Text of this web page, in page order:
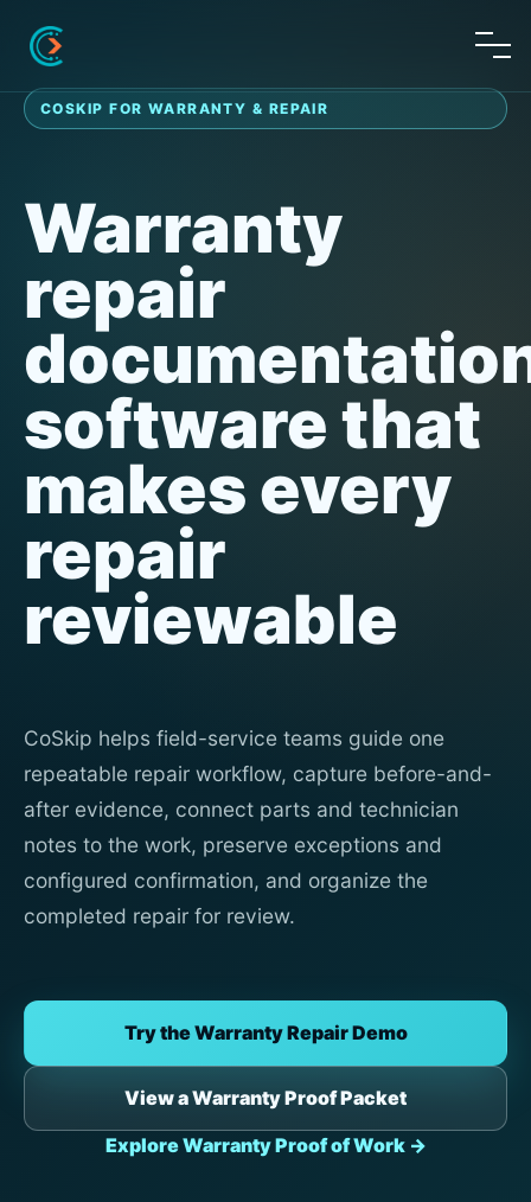
COSKIP FOR WARRANTY & REPAIR
Warranty
repair
software that
makes every
repair
reviewable
CoSkip helps field-service teams guide one
repeatable repair workflow, capture before-and-
after evidence, connect parts and technician
notes to the work, preserve exceptions and
configured confirmation, and organize the
completed repair for review.
Try the Warranty Repair Demo
View a Warranty Proof Packet
Explore Warranty Proof of Work →